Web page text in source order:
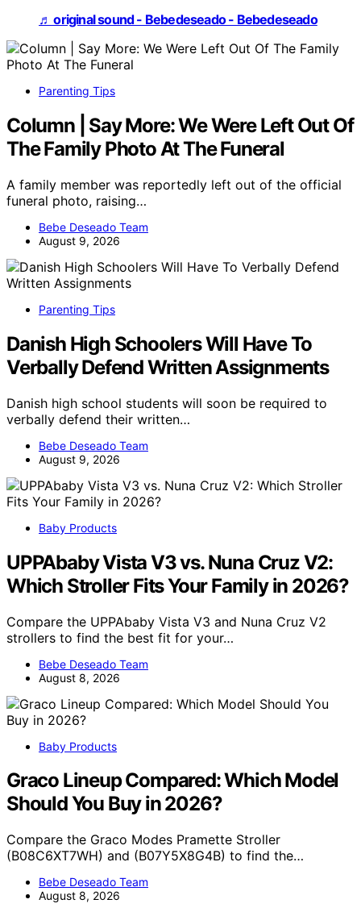
♬ original sound - Bebedeseado - Bebedeseado
Parenting Tips
Column | Say More: We Were Left Out Of
The Family Photo At The Funeral
A family member was reportedly left out of the official
funeral photo, raising…
Bebe Deseado Team
August 9, 2026
Parenting Tips
Danish High Schoolers Will Have To
Verbally Defend Written Assignments
Danish high school students will soon be required to
verbally defend their written…
Bebe Deseado Team
August 9, 2026
Baby Products
UPPAbaby Vista V3 vs. Nuna Cruz V2:
Which Stroller Fits Your Family in 2026?
Compare the UPPAbaby Vista V3 and Nuna Cruz V2
strollers to find the best fit for your…
Bebe Deseado Team
August 8, 2026
Baby Products
Graco Lineup Compared: Which Model
Should You Buy in 2026?
Compare the Graco Modes Pramette Stroller
(B08C6XT7WH) and (B07Y5X8G4B) to find the…
Bebe Deseado Team
August 8, 2026